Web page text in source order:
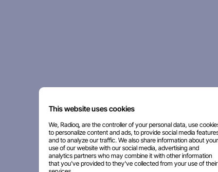
This website uses cookies
We, Radioq, are the controller of your personal data, use
to personalize content and ads, to provide social media
and to analyze our traffic. We also share information about your
use of our website with our social media, advertising and
analytics partners who may combine it with other information
that you've provided to they've collected from your use of their